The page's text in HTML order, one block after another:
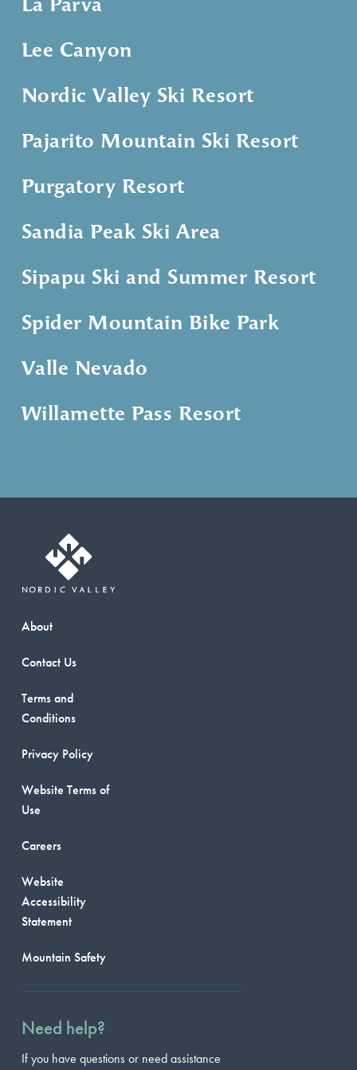
La Parva
Lee Canyon
Nordic Valley Ski Resort
Pajarito Mountain Ski Resort
Purgatory Resort
Sandia Peak Ski Area
Sipapu Ski and Summer Resort
Spider Mountain Bike Park
Valle Nevado
Willamette Pass Resort
About
Contact Us
Terms and
Conditions
Privacy Policy
Website Terms of
Use
Careers
Website
Accessibility
Statement
Mountain Safety
Need help?
If you have questions or need assistance